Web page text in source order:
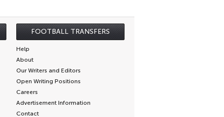
FOOTBALL TRANSFERS
Help
About
Our Writers and Editors
Open Writing Positions
Careers
Advertisement Information
Contact